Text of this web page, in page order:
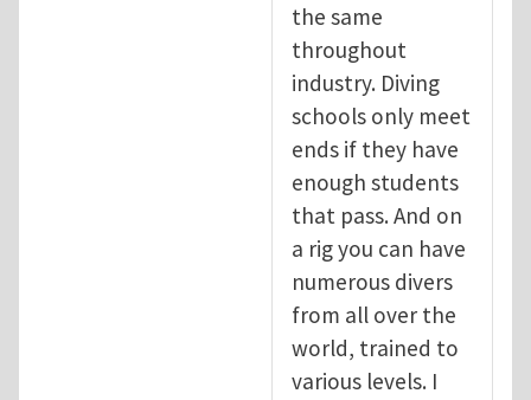
the same
throughout
industry. Diving
schools only meet
ends if they have
enough students
that pass. And on
a rig you can have
numerous divers
from all over the
world, trained to
various levels. I